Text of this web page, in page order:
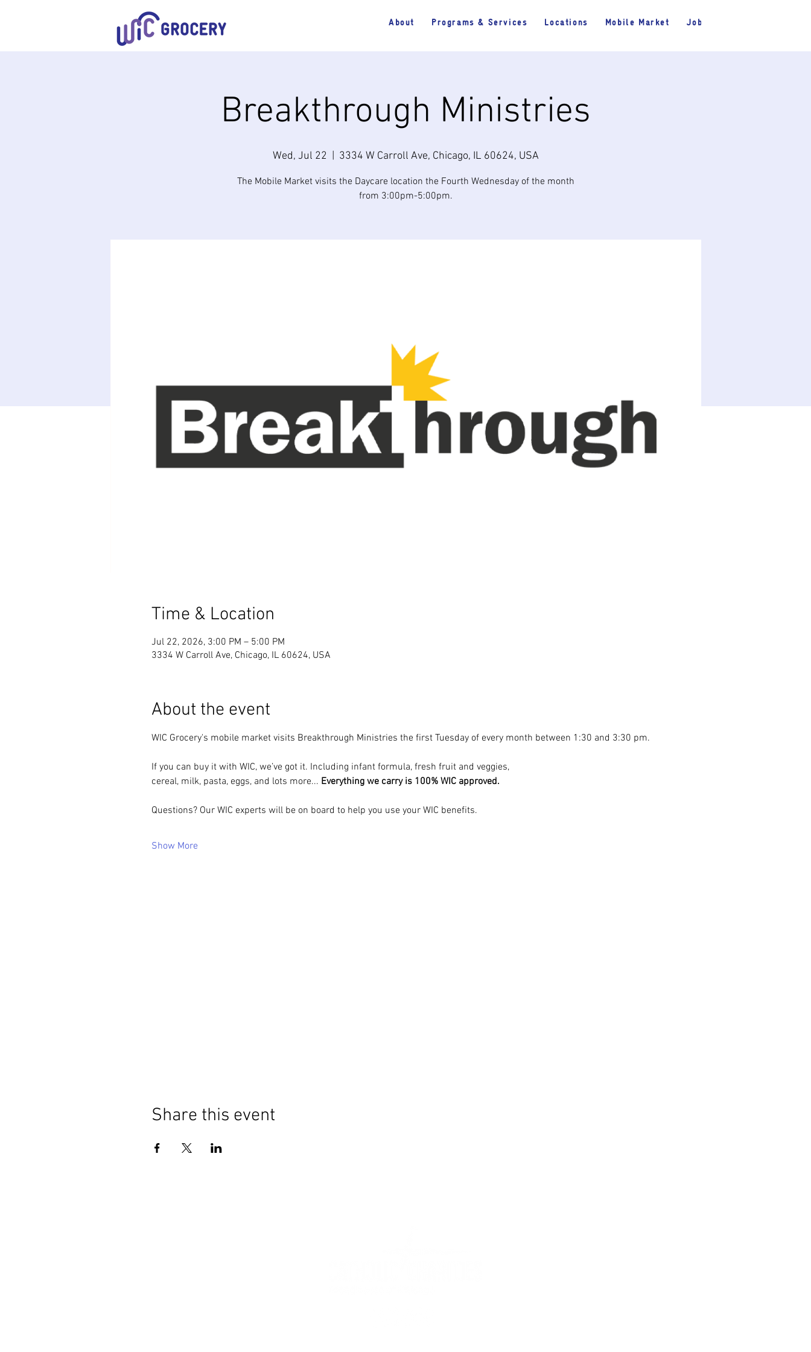
About Programs & Services Locations Mobile Market Jobs
Breakthrough Ministries
Wed, Jul 22 3334 W Carroll Ave, Chicago, IL 60624, USA
The Mobile Market visits the Daycare location the Fourth Wednesday of the month
from 3:00pm-5:00pm.
Time & Location
Jul 22, 2026, 3:00 PM – 5:00 PM
3334 W Carroll Ave, Chicago, IL 60624, USA
About the event
WIC Grocery's mobile market visits Breakthrough Ministries the first Tuesday of every month between 1:30 and 3:30 pm.
If you can buy it with WIC, we’ve got it. Including infant formula, fresh fruit and veggies,
cereal, milk, pasta, eggs, and lots more... Everything we carry is 100% WIC approved.
Questions? Our WIC experts will be on board to help you use your WIC benefits.
Show More
Share this event